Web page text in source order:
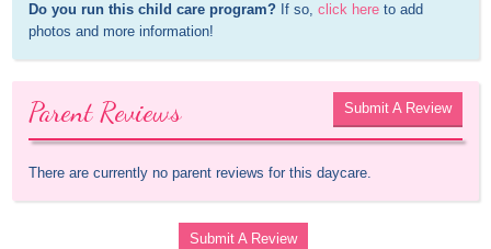
Do you run this child care program? If so, click here to add
photos and more information!
Parent Reviews Submit A Review
There are currently no parent reviews for this daycare.
Submit A Review